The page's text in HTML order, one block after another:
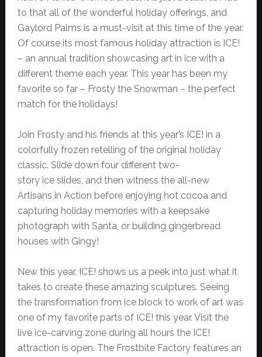
to that all of the wonderful holiday offerings, and
Gaylord Palms is a must-visit at this time of the year.
Of course its most famous holiday attraction is ICE!
– an annual tradition showcasing art in ice with a
different theme each year. This year has been my
favorite so far – Frosty the Snowman – the perfect
match for the holidays!
Join Frosty and his friends at this year’s ICE! in a
colorfully frozen retelling of the original holiday
classic. Slide down four different two-
story ice slides, and then witness the all-new
Artisans in Action before enjoying hot cocoa and
capturing holiday memories with a keepsake
photograph with Santa, or building gingerbread
houses with Gingy!
New this year, ICE! shows us a peek into just what it
takes to create these amazing sculptures. Seeing
the transformation from ice block to work of art was
one of my favorite parts of ICE! this year. Visit the
live ice-carving zone during all hours the ICE!
attraction is open. The Frostbite Factory features an